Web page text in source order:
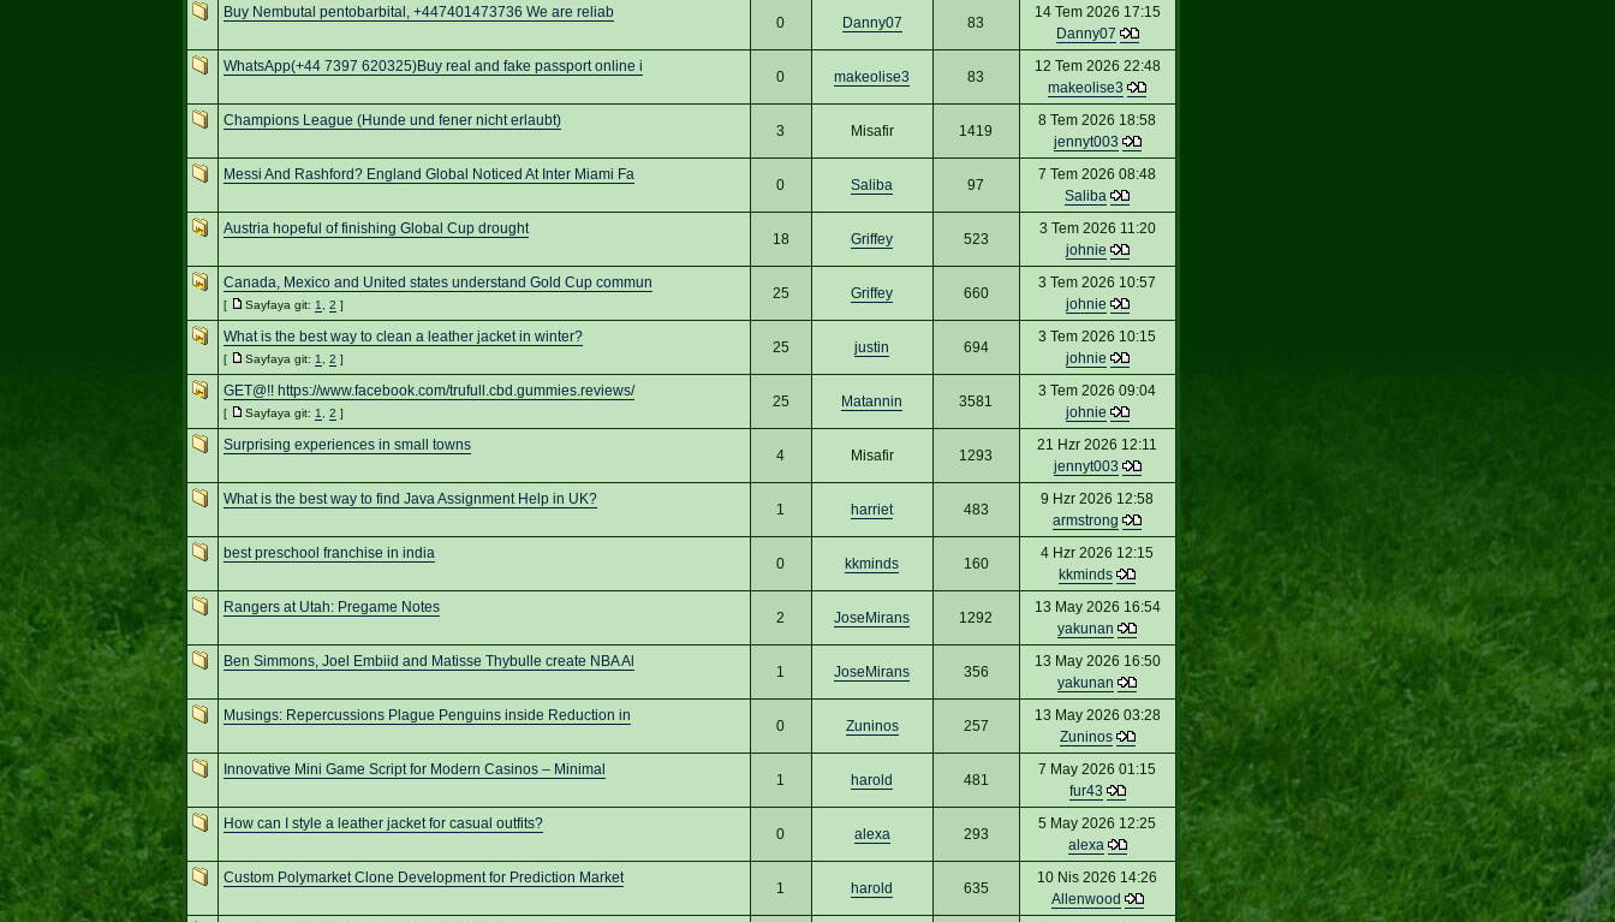
Buy Nembutal pentobarbital, +447401473736 We are reliab
0 Danny07 83
14 Tem 2026 17:15
Danny07
WhatsApp(+44 7397 620325)Buy real and fake passport online i
0 makeolise3 83
12 Tem 2026 22:48
makeolise3
Champions League (Hunde und fener nicht erlaubt)
3 Misafir 1419
8 Tem 2026 18:58
jennyt003
Messi And Rashford? England Global Noticed At Inter Miami Fa
0 Saliba 97
7 Tem 2026 08:48
Saliba
Austria hopeful of finishing Global Cup drought
18 Griffey 523
3 Tem 2026 11:20
johnie
Canada, Mexico and United states understand Gold Cup commun
[ Sayfaya git: 1 2 ]
25 Griffey 660
3 Tem 2026 10:57
johnie
What is the best way to clean a leather jacket in winter?
[ Sayfaya git: 1 2 ]
25 justin 694
3 Tem 2026 10:15
johnie
GET@!! https://www.facebook.com/trufull.cbd.gummies.reviews/
[ Sayfaya git: 1 2 ]
25 Matannin 3581
3 Tem 2026 09:04
johnie
Surprising experiences in small towns
4 Misafir 1293
21 Hzr 2026 12:11
jennyt003
What is the best way to find Java Assignment Help in UK?
1 harriet 483
9 Hzr 2026 12:58
armstrong
best preschool franchise in india
0 kkminds 160
4 Hzr 2026 12:15
kkminds
Rangers at Utah: Pregame Notes
2 JoseMirans 1292
13 May 2026 16:54
yakunan
Ben Simmons, Joel Embiid and Matisse Thybulle create NBA Al
1 JoseMirans 356
13 May 2026 16:50
yakunan
Musings: Repercussions Plague Penguins inside Reduction in
0 Zuninos 257
13 May 2026 03:28
Zuninos
Innovative Mini Game Script for Modern Casinos – Minimal
1 harold 481
7 May 2026 01:15
fur43
How can I style a leather jacket for casual outfits?
0 alexa 293
5 May 2026 12:25
alexa
Custom Polymarket Clone Development for Prediction Market
1 harold 635
10 Nis 2026 14:26
Allenwood